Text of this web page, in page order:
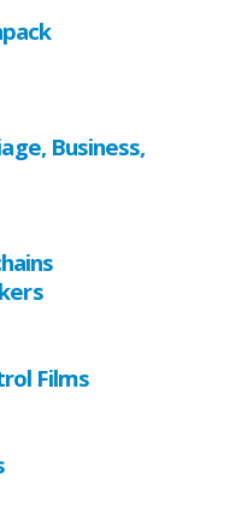
Business,
Films